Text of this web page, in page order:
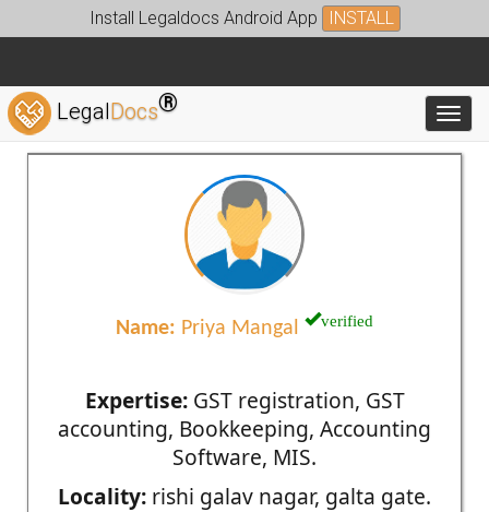
Install Legaldocs Android App INSTALL
LegalDocs®
Name: Priya Mangal verified
Expertise:GST registration, GST
accounting, Bookkeeping, Accounting
Software, MIS.
Locality: rishi galav nagar, galta gate.